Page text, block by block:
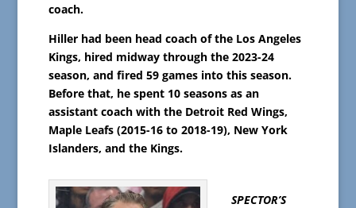
coach.
Hiller had been head coach of the Los Angeles
Kings, hired midway through the 2023-24
season, and fired 59 games into this season.
Before that, he spent 10 seasons as an
assistant coach with the Detroit Red Wings,
Maple Leafs (2015-16 to 2018-19), New York
Islanders, and the Kings.
SPECTOR’S